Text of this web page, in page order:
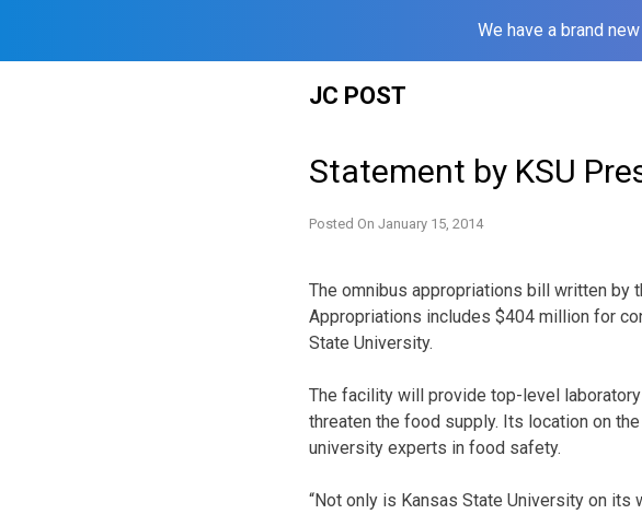
We have a brand
JC POST
Statement by KSU
Posted On January 15, 2014
The omnibus appropriations bill written by
Appropriations includes $404 million for
State University.
The facility will provide top-level
threaten the food supply. Its location on
university experts in food safety.
“Not only is Kansas State University on its